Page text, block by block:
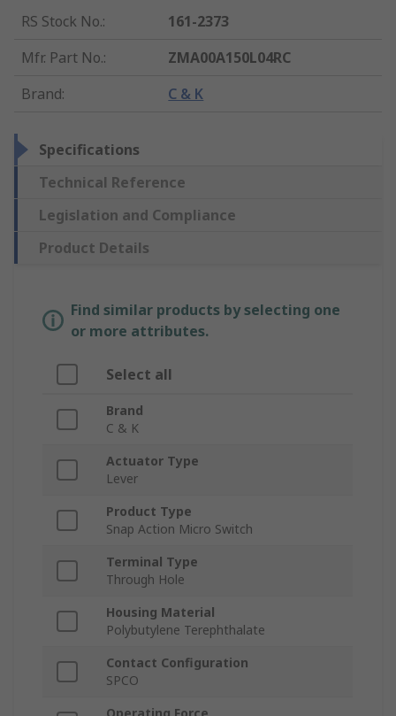
RS Stock No.:
161-2373
Mfr. Part No.:
ZMA00A150L04RC
Brand: C & K
Specifications
Technical Reference
Legislation and Compliance
Product Details
Find similar products by selecting one
or more attributes.
Select all
Brand
C & K
Actuator Type
Lever
Product Type
Snap Action Micro Switch
Terminal Type
Through Hole
Housing Material
Polybutylene Terephthalate
Contact Configuration
SPCO